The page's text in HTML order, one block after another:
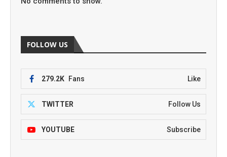
FOLLOW US
279.2K Fans Like
TWITTER Follow Us
YOUTUBE Subscribe